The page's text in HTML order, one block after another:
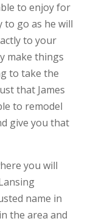
to enjoy for
to go as he will
to your
make things
to take the
that James
to remodel
give you that
you will
name in
the area and